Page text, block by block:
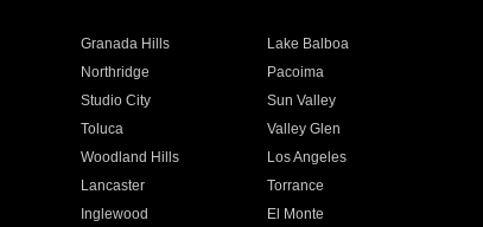
Granada Hills
Lake Balboa
Northridge
Pacoima
Studio City
Sun Valley
Toluca
Valley Glen
Woodland Hills
Los Angeles
Lancaster
Torrance
Inglewood El Monte